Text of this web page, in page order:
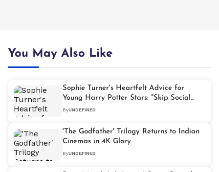
You May Also Like
Sophie Turner's Heartfelt Advice for
Young Harry Potter Stars: "Skip Social
Media"
ByUNDEFINED
'The Godfather' Trilogy Returns to Indian
Cinemas in 4K Glory
ByUNDEFINED